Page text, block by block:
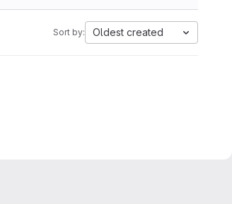
Sort by: Oldest created